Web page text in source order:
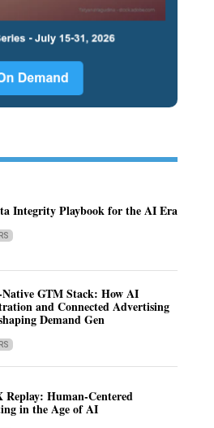
Integrity Playbook for the AI Era
GTM Stack: How AI
and Connected Advertising
Demand Gen
Replay: Human-Centered
in the Age of AI